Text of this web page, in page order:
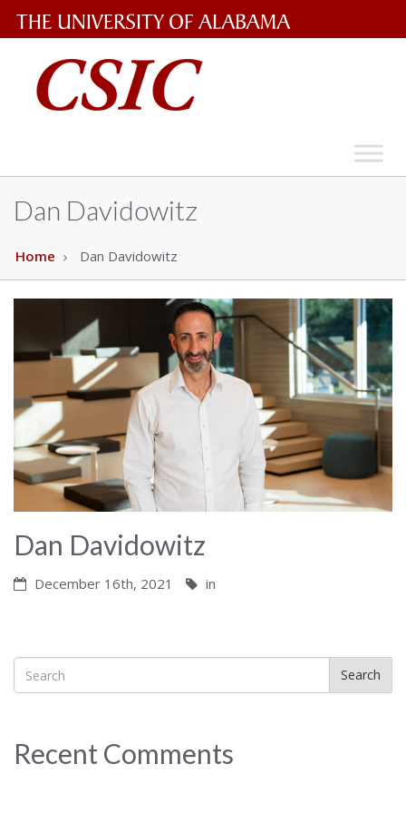
University
Wordmark
Dan Davidowitz
Home Dan Davidowitz
Dan Davidowitz
December 16th, 2021 in
Search
Recent Comments